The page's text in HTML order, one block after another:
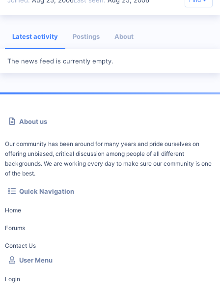
Latest activity Postings About
The news feed is currently empty.
About us
Our community has been around for many years and pride ourselves on
offering unbiased, critical discussion among people of all different
backgrounds. We are working every day to make sure our community is one
of the best.
Quick Navigation
Home
Forums
Contact Us
User Menu
Login